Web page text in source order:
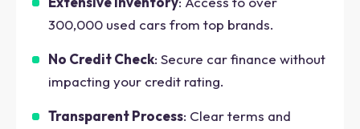
300,000 used cars from top brands.
No Credit Check: Secure car finance without
impacting your credit rating.
Transparent Process: Clear terms and